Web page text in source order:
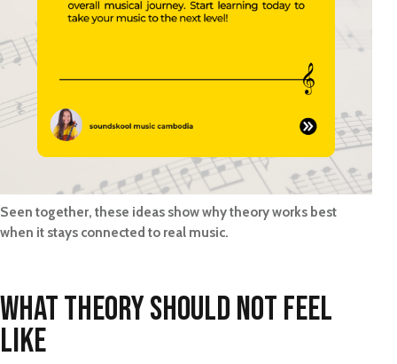
Seen together, these ideas show why theory works best
when it stays connected to real music.
WHAT THEORY SHOULD NOT FEEL
LIKE